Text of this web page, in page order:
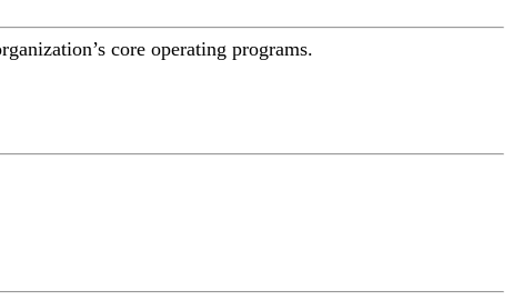
core operating programs.